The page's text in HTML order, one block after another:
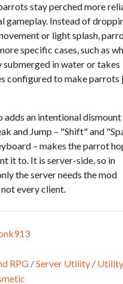
stay perched more
gameplay. Instead of
or light splash,
specific cases, such as
submerged in water or takes
configured to make parrots
adds an intentional dismount
and Jump – "Shift" and
– makes the parrot
it to. It is server-side, so in
the server needs the mod
every client.
RPG /Server Utility /